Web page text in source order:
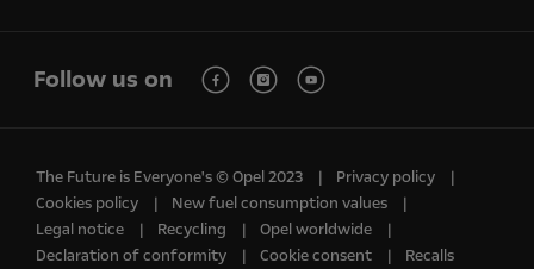
Follow us on
The Future is Everyone's © Opel 2023
Privacy policy
Cookies policy
New fuel consumption values
Legal notice
Recycling
Opel worldwide
Declaration of conformity
Cookie consent Recalls